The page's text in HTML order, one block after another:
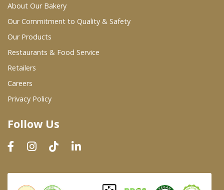
Wholesale Partners
Restaurants & Food Service
Wholesale Product List
Dairy & Refrigerated Section
Prepared Foods
In-Store Bakery
About Our Bakery
Our Commitment to Quality & Safety
Our Products
Restaurants & Food Service
Retailers
Careers
Privacy Policy
Follow Us